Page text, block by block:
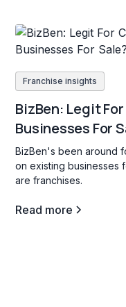
Franchise insights
BizBen: Legit
Businesses For
BizBen's been around
on existing businesses
are franchises.
Read more